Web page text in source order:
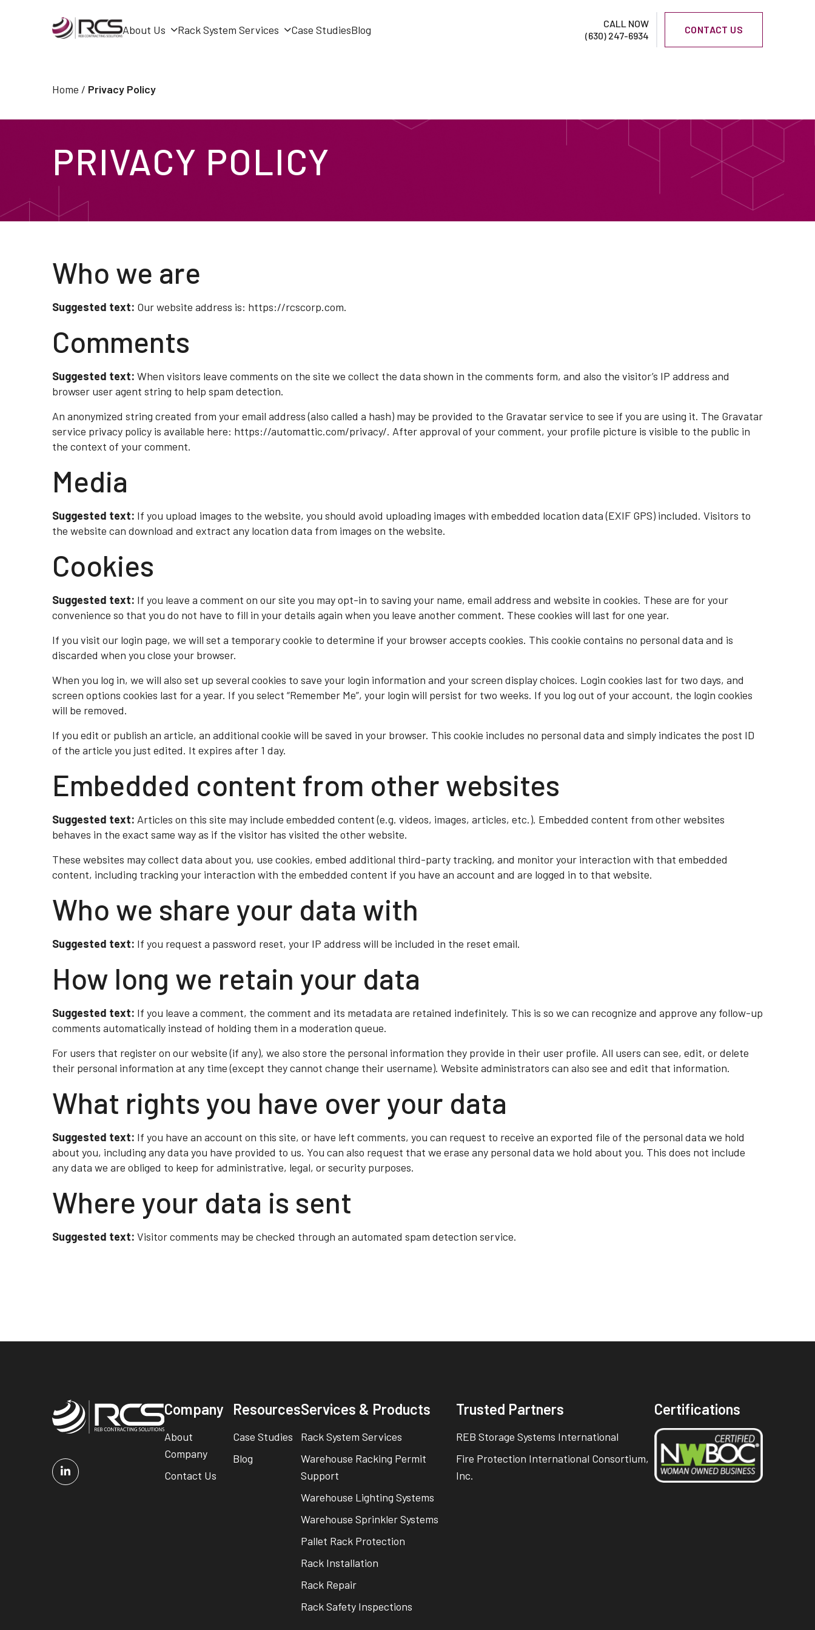
About Us Rack System Services Case StudiesBlog
CALL NOW
(630) 247-6934
CONTACT US
Home / Privacy Policy
PRIVACY POLICY
Who we are
Suggested text: Our website address is: https://rcscorp.com.
Comments
Suggested text: When visitors leave comments on the site we collect the data shown in the comments form, and also the visitor’s IP address and
browser user agent string to help spam detection.
An anonymized string created from your email address (also called a hash) may be provided to the Gravatar service to see if you are using it. The Gravatar
service privacy policy is available here: https://automattic.com/privacy/. After approval of your comment, your profile picture is visible to the public in
the context of your comment.
Media
Suggested text: If you upload images to the website, you should avoid uploading images with embedded location data (EXIF GPS) included. Visitors to
the website can download and extract any location data from images on the website.
Cookies
Suggested text: If you leave a comment on our site you may opt-in to saving your name, email address and website in cookies. These are for your
convenience so that you do not have to fill in your details again when you leave another comment. These cookies will last for one year.
If you visit our login page, we will set a temporary cookie to determine if your browser accepts cookies. This cookie contains no personal data and is
discarded when you close your browser.
When you log in, we will also set up several cookies to save your login information and your screen display choices. Login cookies last for two days, and
screen options cookies last for a year. If you select “Remember Me”, your login will persist for two weeks. If you log out of your account, the login cookies
will be removed.
If you edit or publish an article, an additional cookie will be saved in your browser. This cookie includes no personal data and simply indicates the post ID
of the article you just edited. It expires after 1 day.
Embedded content from other websites
Suggested text: Articles on this site may include embedded content (e.g. videos, images, articles, etc.). Embedded content from other websites
behaves in the exact same way as if the visitor has visited the other website.
These websites may collect data about you, use cookies, embed additional third-party tracking, and monitor your interaction with that embedded
content, including tracking your interaction with the embedded content if you have an account and are logged in to that website.
Who we share your data with
Suggested text: If you request a password reset, your IP address will be included in the reset email.
How long we retain your data
Suggested text: If you leave a comment, the comment and its metadata are retained indefinitely. This is so we can recognize and approve any follow-up
comments automatically instead of holding them in a moderation queue.
For users that register on our website (if any), we also store the personal information they provide in their user profile. All users can see, edit, or delete
their personal information at any time (except they cannot change their username). Website administrators can also see and edit that information.
What rights you have over your data
Suggested text: If you have an account on this site, or have left comments, you can request to receive an exported file of the personal data we hold
about you, including any data you have provided to us. You can also request that we erase any personal data we hold about you. This does not include
any data we are obliged to keep for administrative, legal, or security purposes.
Where your data is sent
Suggested text: Visitor comments may be checked through an automated spam detection service.
Company
About
Company
Contact Us
Resources
Case Studies
Blog
Services & Products
Rack System Services
Warehouse Racking Permit
Support
Warehouse Lighting Systems
Warehouse Sprinkler Systems
Pallet Rack Protection
Rack Installation
Rack Repair
Rack Safety Inspections
Trusted Partners
REB Storage Systems International
Fire Protection International Consortium,
Inc.
Certifications